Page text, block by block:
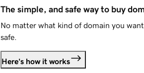
The simple, and safe way to buy
No matter what kind of domain you
safe.
Here's how it works